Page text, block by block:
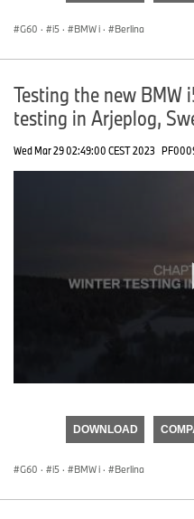
seconds
G60 · i5 · BMW i · Berlina
Testing the new BMW
testing in Arjeplog,
Wed Mar 29 02:49:00 CEST 2023
seconds
DOWNLOAD
G60 · i5 · BMW i · Berlina